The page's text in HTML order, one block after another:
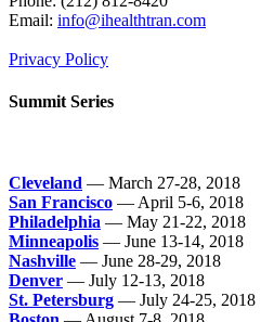
Email: info@ihealthtran.com
Privacy Policy
Summit Series
Cleveland — March 27-28, 2018
San Francisco — April 5-6, 2018
Philadelphia — May 21-22, 2018
Minneapolis — June 13-14, 2018
Nashville — June 28-29, 2018
Denver — July 12-13, 2018
St. Petersburg — July 24-25, 2018